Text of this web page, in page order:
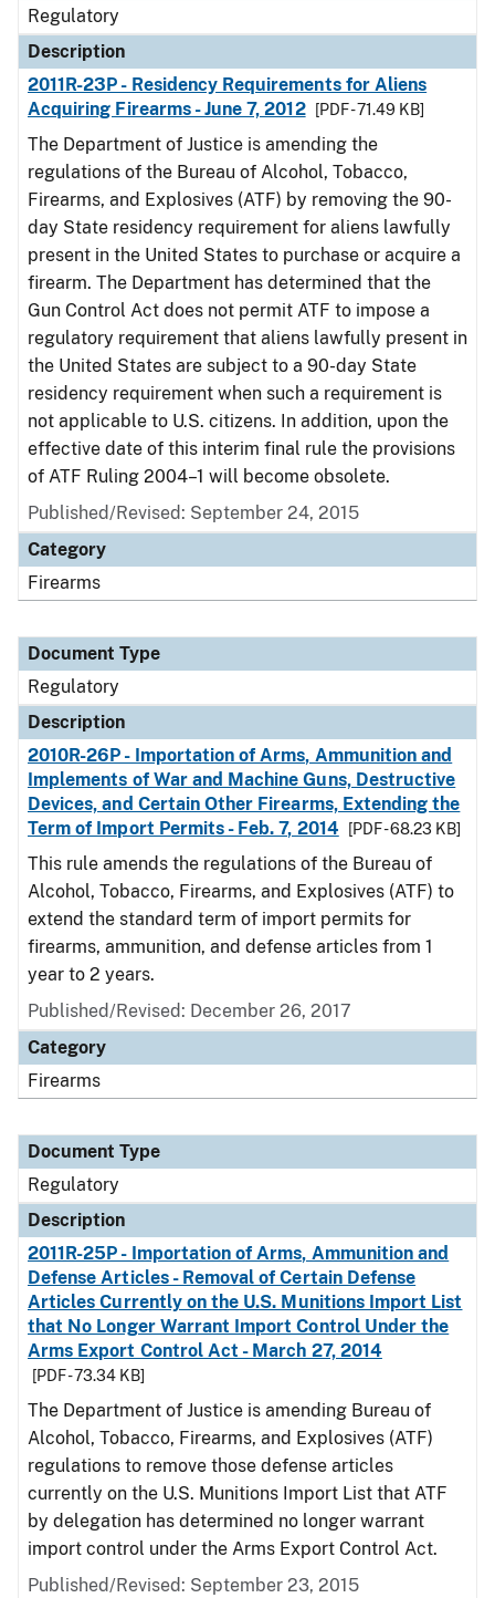
Regulatory
Description
2011R-23P - Residency Requirements for Aliens
Acquiring Firearms - June 7, 2012
[PDF - 71.49 KB]
The Department of Justice is amending the
regulations of the Bureau of Alcohol, Tobacco,
Firearms, and Explosives (ATF) by removing the 90-
day State residency requirement for aliens lawfully
present in the United States to purchase or acquire a
firearm. The Department has determined that the
Gun Control Act does not permit ATF to impose a
regulatory requirement that aliens lawfully present in
the United States are subject to a 90-day State
residency requirement when such a requirement is
not applicable to U.S. citizens. In addition, upon the
effective date of this interim final rule the provisions
of ATF Ruling 2004–1 will become obsolete.
Published/Revised: September 24, 2015
Category
Firearms
Document Type
Regulatory
Description
2010R-26P - Importation of Arms, Ammunition and
Implements of War and Machine Guns, Destructive
Devices, and Certain Other Firearms, Extending the
Term of Import Permits - Feb. 7, 2014
[PDF - 68.23 KB]
This rule amends the regulations of the Bureau of
Alcohol, Tobacco, Firearms, and Explosives (ATF) to
extend the standard term of import permits for
firearms, ammunition, and defense articles from 1
year to 2 years.
Published/Revised: December 26, 2017
Category
Firearms
Document Type
Regulatory
Description
2011R-25P - Importation of Arms, Ammunition and
Defense Articles - Removal of Certain Defense
Articles Currently on the U.S. Munitions Import List
that No Longer Warrant Import Control Under the
Arms Export Control Act - March 27, 2014
[PDF - 73.34 KB]
The Department of Justice is amending Bureau of
Alcohol, Tobacco, Firearms, and Explosives (ATF)
regulations to remove those defense articles
currently on the U.S. Munitions Import List that ATF
by delegation has determined no longer warrant
import control under the Arms Export Control Act.
Published/Revised: September 23, 2015